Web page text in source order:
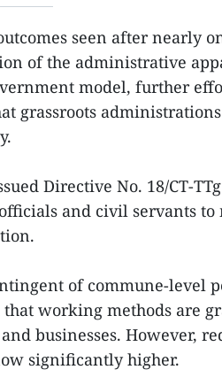
seen after nearly
of the administrative
model, further
grassroots
Directive No. 18/CT-
and civil servants to
of commune-level
working methods are
businesses. However,
significantly higher.